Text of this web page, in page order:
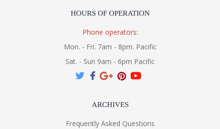
HOURS OF OPERATION
Phone operators:
Mon. - Fri. 7am - 8pm. Pacific
Sat. - Sun 9am - 6pm Pacific
ARCHIVES
Frequently Asked Questions